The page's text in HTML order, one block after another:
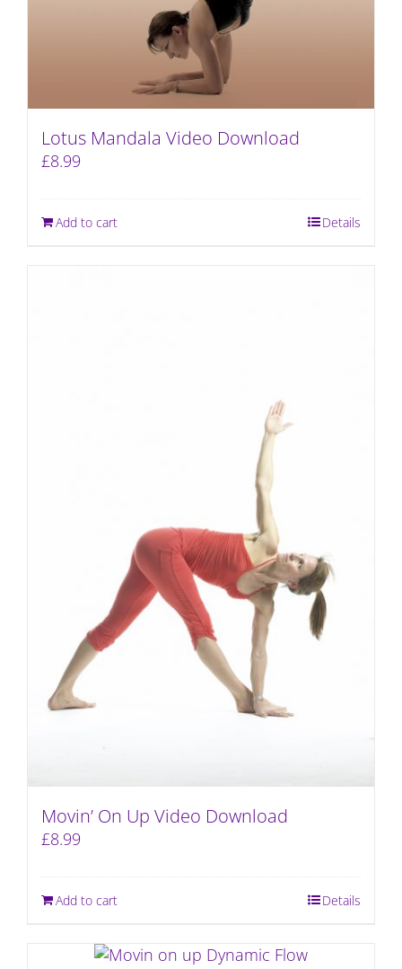
Lotus Mandala Video Download
£8.99
Add to cart Details
Movin’ On Up Video Download
£8.99
Add to cart Details